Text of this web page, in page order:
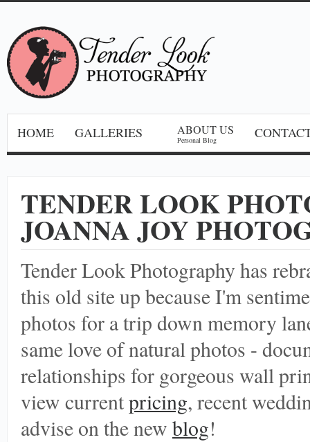
HOME GALLERIES ABOUT US
Personal Blog
TENDER LOOK
JOANNA JOY
Tender Look Photography has
this old site up because I'm
photos for a trip down memory
same love of natural photos -
relationships for gorgeous wall
view currentpricing, recent
advise on the new blog!